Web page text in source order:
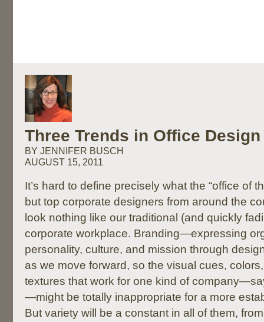
Three Trends in Office Design
BY JENNIFER BUSCH
AUGUST 15, 2011
It’s hard to define precisely what the “office of
but top corporate designers from around the
look nothing like our traditional (and quickly
corporate workplace. Branding—expressing
personality, culture, and mission through
as we move forward, so the visual cues,
textures that work for one kind of
—might be totally inappropriate for a more
But variety will be a constant in all of them,